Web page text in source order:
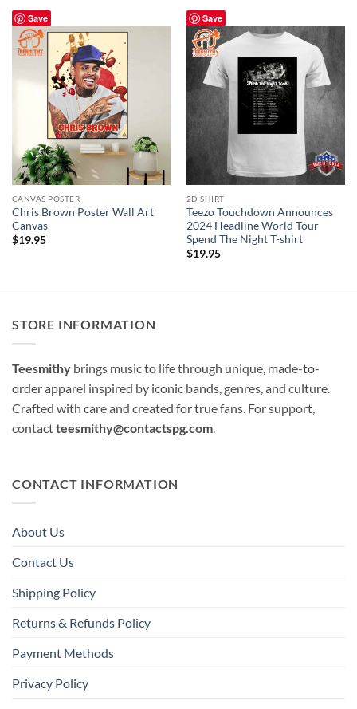
Save
CANVAS POSTER
Chris Brown Poster Wall Art
Canvas
$19.95
Save
2D SHIRT
Teezo Touchdown Announces
2024 Headline World Tour
Spend The Night T-shirt
$19.95
STORE INFORMATION
Teesmithy brings music to life through unique, made-to-
order apparel inspired by iconic bands, genres, and culture.
Crafted with care and created for true fans. For support,
contactteesmithy@contactspg.com.
CONTACT INFORMATION
About Us
Contact Us
Shipping Policy
Returns & Refunds Policy
Payment Methods
Privacy Policy